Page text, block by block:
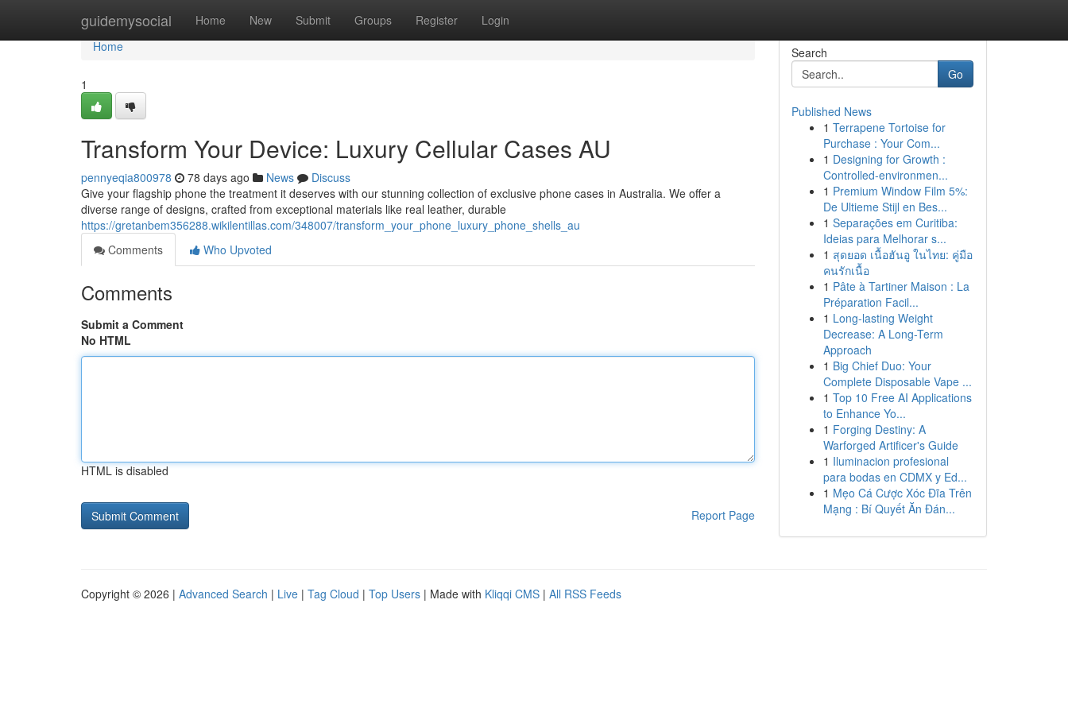
guidemysocial Home New Submit Groups Register Login
Home
Home
1
Transform Your Device: Luxury Cellular Cases AU
pennyeqia800978 78 days ago News
Discuss
Give your flagship phone the treatment it deserves with our stunning collection of exclusive phone cases in Australia. We offer a
diverse range of designs, crafted from exceptional materials like real leather, durable
https://gretanbem356288.wikilentillas.com/348007/transform_your_phone_luxury_phone_shells_au
Comments
Who Upvoted
Comments
Submit a Comment
No HTML
HTML is disabled
Report Page
Search
Go
Published News
1 Terrapene Tortoise for
Purchase : Your Com...
1 Designing for Growth :
Controlled-environmen...
1 Premium Window Film 5%:
De Ultieme Stijl en Bes...
1 Separações em Curitiba:
Ideias para Melhorar s...
1 สุดยอด เนื้อฮันอู ในไทย: คู่มือ
คนรักเนื้อ
1 Pâte à Tartiner Maison : La
Préparation Facil...
1 Long-lasting Weight
Decrease: A Long-Term
Approach
1 Big Chief Duo: Your
Complete Disposable Vape ...
1 Top 10 Free AI Applications
to Enhance Yo...
1 Forging Destiny: A
Warforged Artificer's Guide
1 Iluminacion profesional
para bodas en CDMX y Ed...
1 Mẹo Cá Cược Xóc Đĩa Trên
Mạng : Bí Quyết Ăn Đán...
Copyright © 2026 | Advanced Search | Live | Tag Cloud | Top Users | Made with Kliqqi CMS | All RSS Feeds